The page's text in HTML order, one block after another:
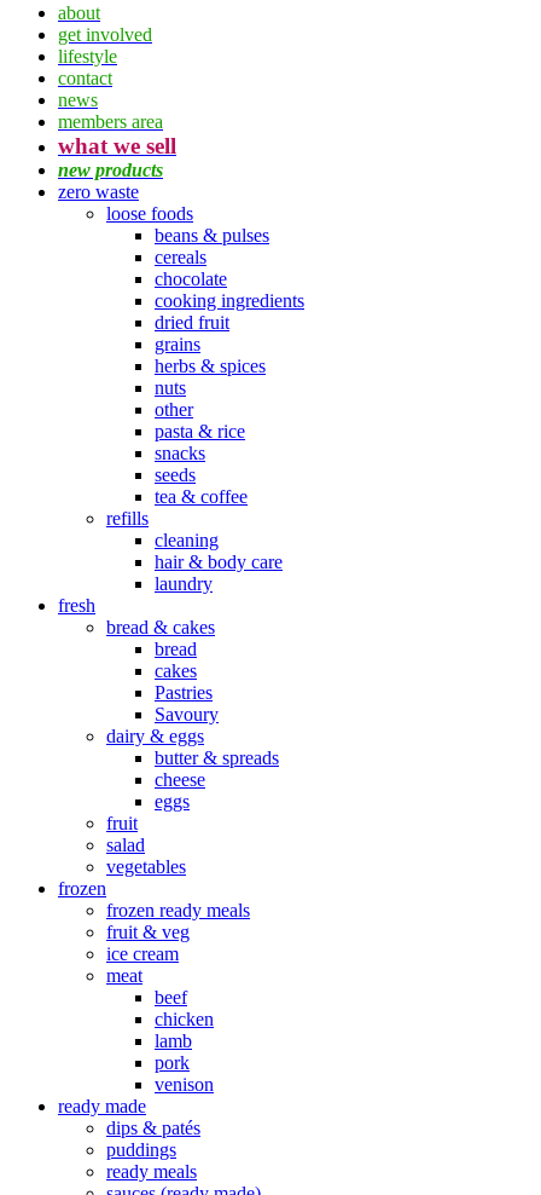
about
get involved
lifestyle
contact
news
members area
what we sell
new products
zero waste
loose foods
beans & pulses
cereals
chocolate
cooking ingredients
dried fruit
grains
herbs & spices
nuts
other
pasta & rice
snacks
seeds
tea & coffee
refills
cleaning
hair & body care
laundry
fresh
bread & cakes
bread
cakes
Pastries
Savoury
dairy & eggs
butter & spreads
cheese
eggs
fruit
salad
vegetables
frozen
frozen ready meals
fruit & veg
ice cream
meat
beef
chicken
lamb
pork
venison
ready made
dips & patés
puddings
ready meals